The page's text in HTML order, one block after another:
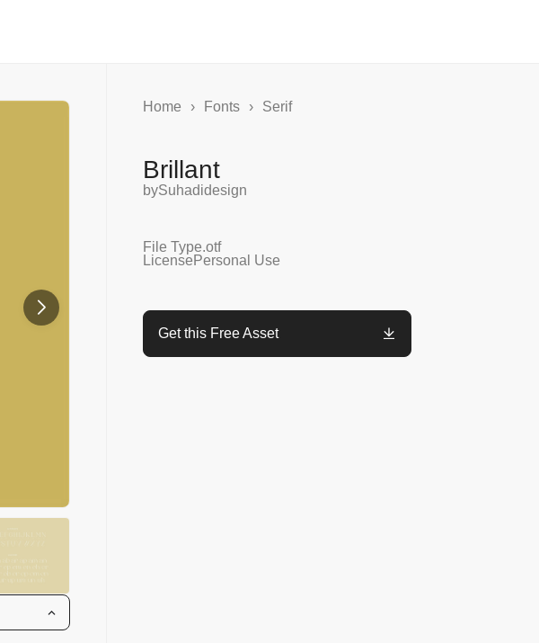
Home › Fonts › Serif
Brillant
bySuhadidesign
File Type.otf
License Personal Use
Get this Free Asset